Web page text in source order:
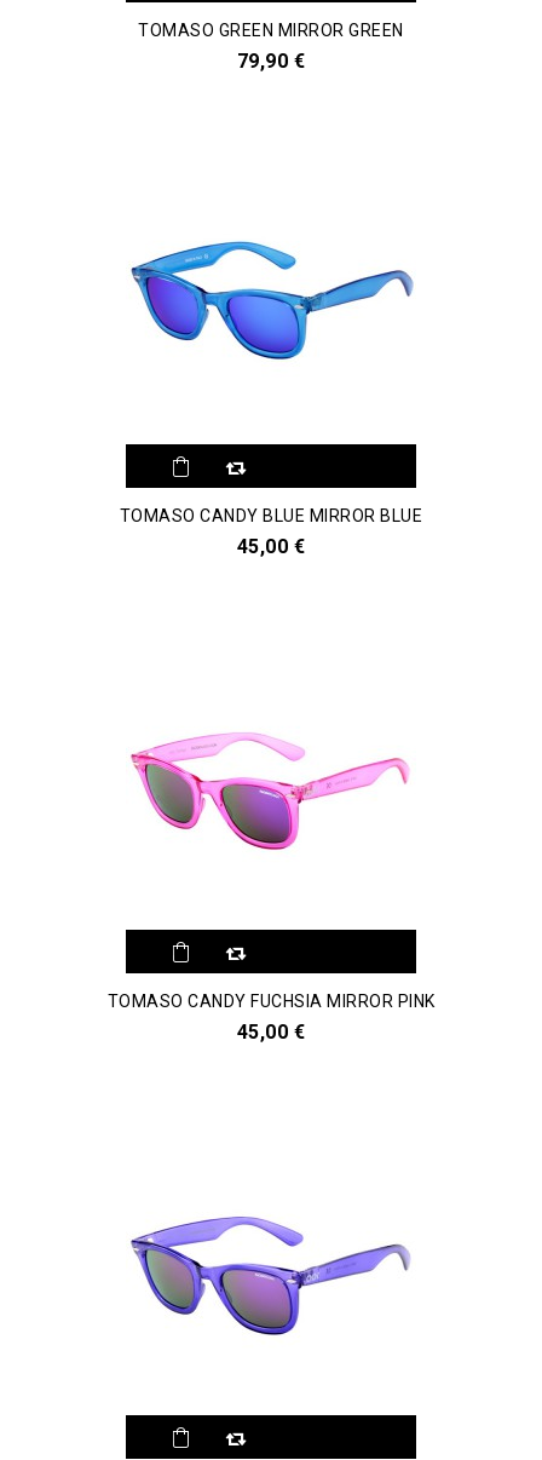
TOMASO GREEN MIRROR GREEN
79,90 €
TOMASO CANDY BLUE MIRROR BLUE
45,00 €
TOMASO CANDY FUCHSIA MIRROR PINK
45,00 €